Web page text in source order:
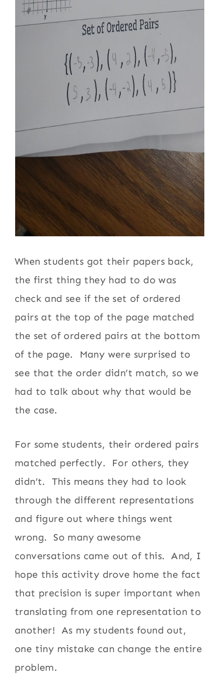
When students got their papers back,
the first thing they had to do was
check and see if the set of ordered
pairs at the top of the page matched
the set of ordered pairs at the bottom
of the page. Many were surprised to
see that the order didn’t match, so we
had to talk about why that would be
the case.
For some students, their ordered pairs
matched perfectly. For others, they
didn’t. This means they had to look
through the different representations
and figure out where things went
wrong. So many awesome
conversations came out of this. And, I
hope this activity drove home the fact
that precision is super important when
translating from one representation to
another! As my students found out,
one tiny mistake can change the entire
problem.